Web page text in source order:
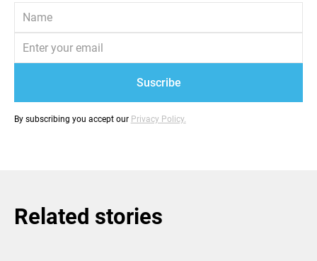
By subscribing you accept our Privacy Policy.
Related stories